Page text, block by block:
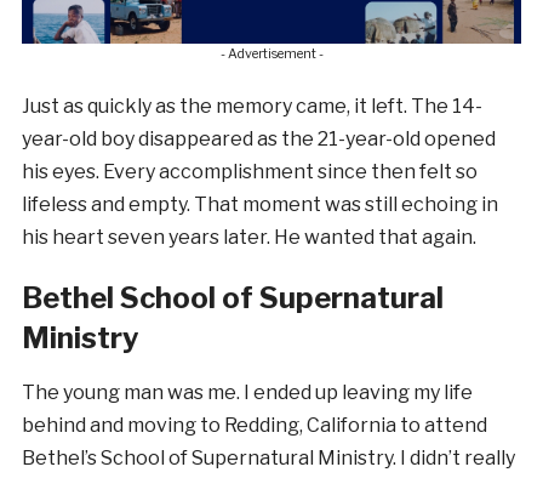
- Advertisement -
Just as quickly as the memory came, it left. The 14-
year-old boy disappeared as the 21-year-old opened
his eyes. Every accomplishment since then felt so
lifeless and empty. That moment was still echoing in
his heart seven years later. He wanted that again.
Bethel School of Supernatural
Ministry
The young man was me. I ended up leaving my life
behind and moving to Redding, California to attend
Bethel’s School of Supernatural Ministry. I didn’t really